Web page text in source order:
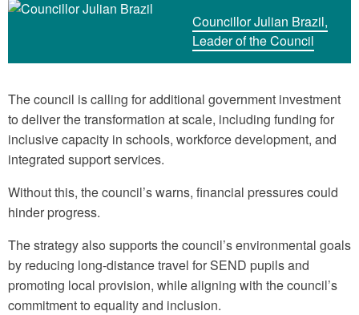
Councillor Julian Brazil,
Leader of the Council
The council is calling for additional government investment
to deliver the transformation at scale, including funding for
inclusive capacity in schools, workforce development, and
integrated support services.
Without this, the council’s warns, financial pressures could
hinder progress.
The strategy also supports the council’s environmental goals
by reducing long-distance travel for SEND pupils and
promoting local provision, while aligning with the council’s
commitment to equality and inclusion.